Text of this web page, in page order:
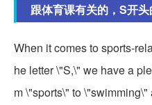
跟体育课有关的，S开
When it comes to sports-
he letter \"S,\" we have a
m \"sports\" to